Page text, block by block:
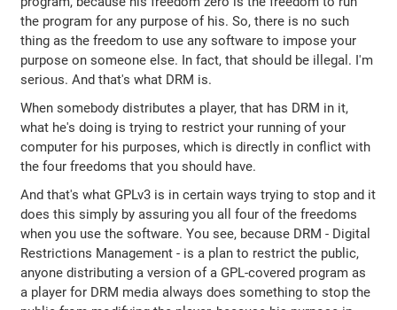
the program for any purpose of his. So, there is no such
thing as the freedom to use any software to impose your
purpose on someone else. In fact, that should be illegal. I'm
serious. And that's what DRM is.
When somebody distributes a player, that has DRM in it,
what he's doing is trying to restrict your running of your
computer for his purposes, which is directly in conflict with
the four freedoms that you should have.
And that's what GPLv3 is in certain ways trying to stop and it
does this simply by assuring you all four of the freedoms
when you use the software. You see, because DRM - Digital
Restrictions Management - is a plan to restrict the public,
anyone distributing a version of a GPL-covered program as
a player for DRM media always does something to stop the